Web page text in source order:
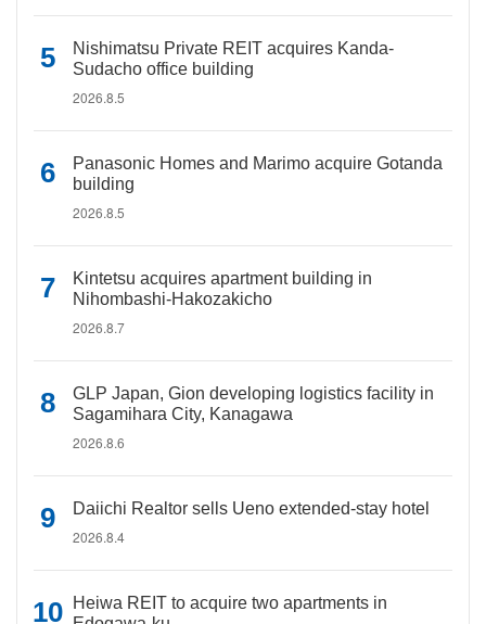
Nishimatsu Private REIT acquires Kanda-
Sudacho office building
2026.8.5
Panasonic Homes and Marimo acquire Gotanda
building
2026.8.5
Kintetsu acquires apartment building in
Nihombashi-Hakozakicho
2026.8.7
GLP Japan, Gion developing logistics facility in
Sagamihara City, Kanagawa
2026.8.6
Daiichi Realtor sells Ueno extended-stay hotel
2026.8.4
Heiwa REIT to acquire two apartments in